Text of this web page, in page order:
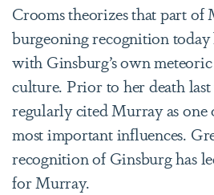
Crooms theorizes that part of
burgeoning recognition today
with Ginsburg’s own
culture. Prior to her death
regularly cited Murray as
most important influences.
recognition of Ginsburg has
for Murray.